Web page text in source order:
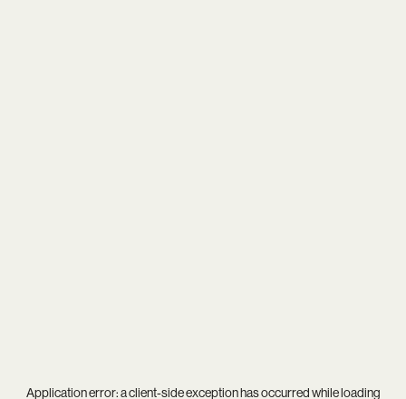
Application error: aclient-side exception has occurred while loading